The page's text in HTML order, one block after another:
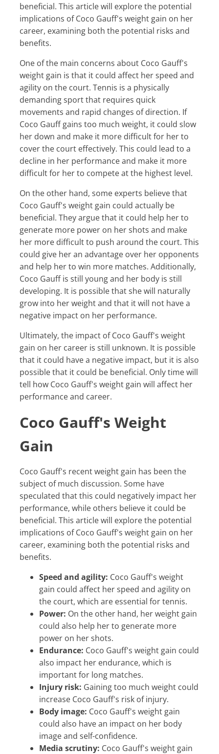
beneficial. This article will explore the potential
implications of Coco Gauff's weight gain on her
career, examining both the potential risks and
benefits.
One of the main concerns about Coco Gauff's
weight gain is that it could affect her speed and
agility on the court. Tennis is a physically
demanding sport that requires quick
movements and rapid changes of direction. If
Coco Gauff gains too much weight, it could slow
her down and make it more difficult for her to
cover the court effectively. This could lead to a
decline in her performance and make it more
difficult for her to compete at the highest level.
On the other hand, some experts believe that
Coco Gauff's weight gain could actually be
beneficial. They argue that it could help her to
generate more power on her shots and make
her more difficult to push around the court. This
could give her an advantage over her opponents
and help her to win more matches. Additionally,
Coco Gauff is still young and her body is still
developing. It is possible that she will naturally
grow into her weight and that it will not have a
negative impact on her performance.
Ultimately, the impact of Coco Gauff's weight
gain on her career is still unknown. It is possible
that it could have a negative impact, but it is also
possible that it could be beneficial. Only time will
tell how Coco Gauff's weight gain will affect her
performance and career.
Coco Gauff's Weight
Gain
Coco Gauff's recent weight gain has been the
subject of much discussion. Some have
speculated that this could negatively impact her
performance, while others believe it could be
beneficial. This article will explore the potential
implications of Coco Gauff's weight gain on her
career, examining both the potential risks and
benefits.
Speed and agility: Coco Gauff's weight
gain could affect her speed and agility on
the court, which are essential for tennis.
Power: On the other hand, her weight gain
could also help her to generate more
power on her shots.
Endurance: Coco Gauff's weight gain could
also impact her endurance, which is
important for long matches.
Injury risk: Gaining too much weight could
increase Coco Gauff's risk of injury.
Body image: Coco Gauff's weight gain
could also have an impact on her body
image and self-confidence.
Media scrutiny: Coco Gauff's weight gain